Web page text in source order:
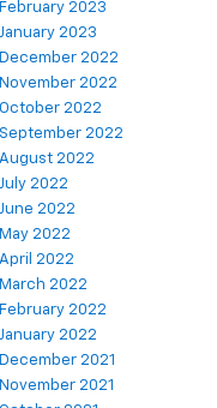
February 2023
January 2023
December 2022
November 2022
October 2022
September 2022
August 2022
July 2022
June 2022
May 2022
April 2022
March 2022
February 2022
January 2022
December 2021
November 2021